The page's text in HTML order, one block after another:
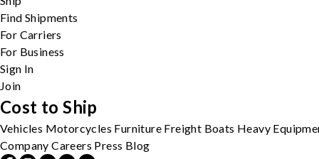
Find Shipments
For Carriers
For Business
Sign In
Join
Cost to Ship
Vehicles Motorcycles Furniture Freight Boats Heavy
Company Careers Press Blog